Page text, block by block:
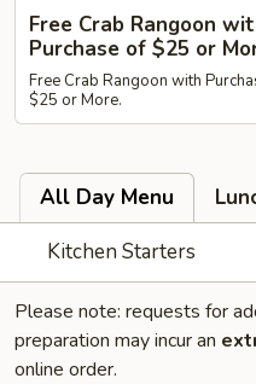
Free Crab Rangoon
Purchase of $25 or
Free Crab Rangoon with
$25 or More.
All Day Menu
Kitchen Starters
Please note: requests for
preparation may incur an
online order.